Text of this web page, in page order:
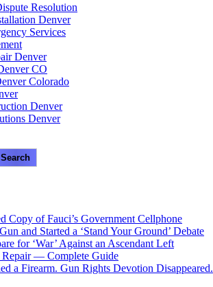
Resolution
Denver
Services
Denver
CO
Colorado
Denver
Denver
Search
Copy of Fauci’s Government Cellphone
and Started a ‘Stand Your Ground’ Debate
for ‘War’ Against an Ascendant Left
— Complete Guide
a Firearm. Gun Rights Devotion Disappeared.